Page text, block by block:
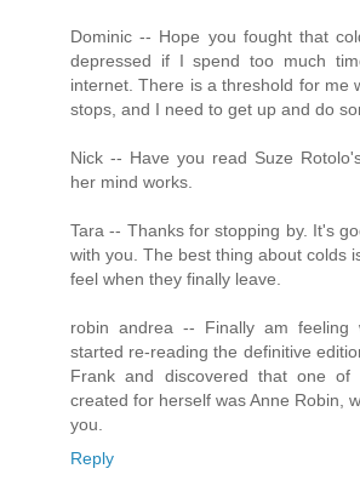
Dominic -- Hope you fought that
depressed if I spend too much
internet. There is a threshold for me
stops, and I need to get up and do
Nick -- Have you read Suze
her mind works.
Tara -- Thanks for stopping by. It's
with you. The best thing about colds
feel when they finally leave.
robin andrea -- Finally am feeling
started re-reading the definitive
Frank and discovered that one of
created for herself was Anne Robin,
you.
Reply